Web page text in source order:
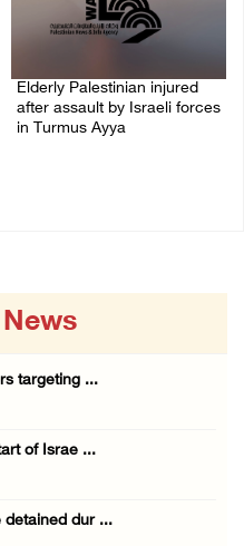
Elderly Palestinian injured
after assault by Israeli forces
in Turmus Ayya
targeting ...
of Israe ...
detained dur ...